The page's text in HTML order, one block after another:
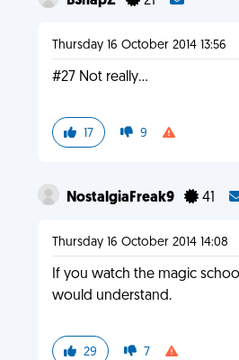
Thursday 16 October 2014 13:56
#27 Not really...
17 9
NostalgiaFreak9 41
Thursday 16 October 2014 14:08
If you watch the magic
would understand.
29 7